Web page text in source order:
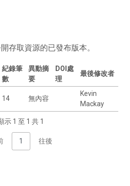
存取資源的已發布版本。
紀錄筆
數
異動摘
要
DOI處
理
最後修改者
14 無內容
Kevin
Mackay
示 1 至 1 共 1
1 往後